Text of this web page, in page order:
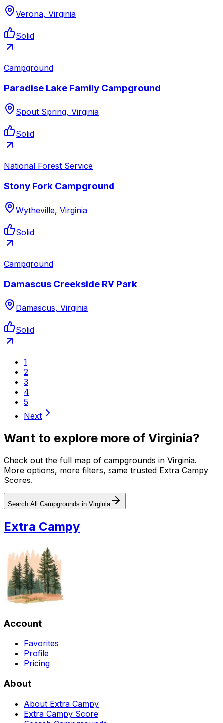
Verona, Virginia
Solid
Campground
Paradise Lake Family Campground
Spout Spring, Virginia
Solid
National Forest Service
Stony Fork Campground
Wytheville, Virginia
Solid
Campground
Damascus Creekside RV Park
Damascus, Virginia
Solid
1
2
3
4
5
Next
Want to explore more of Virginia?
Check out the full map of campgrounds in Virginia.
More options, more filters, same trusted Extra Campy
Scores.
Search All Campgrounds in Virginia
Extra Campy
Account
Favorites
Profile
Pricing
About
About Extra Campy
Extra Campy Score